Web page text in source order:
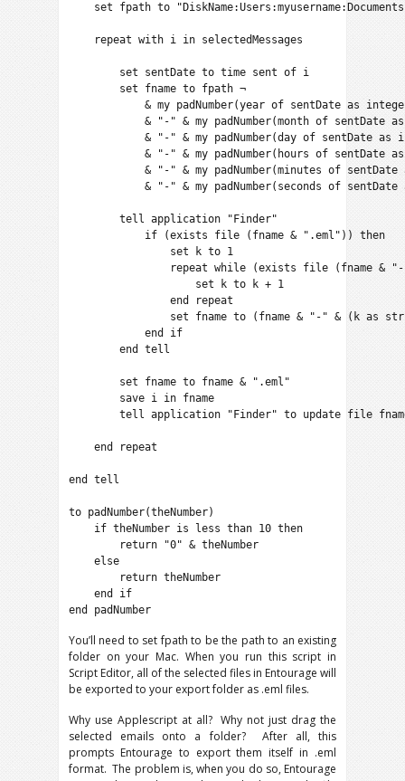
set fpath to
    repeat with i in selectedMessages
        set sentDate to time sent of i
        set fname to fpath ¬
& my padNumber(year of sentDate as
& "-" & my padNumber(month of sentDate
& "-" & my padNumber(day of sentDate as
& "-" & my padNumber(hours of sentDate
& "-" & my padNumber(minutes of sentDate
& "-" & my padNumber(seconds of sentDate
        tell application "Finder"
            if (exists file (fname & ".eml")) then
                set k to 1
repeat while (exists file (fname &
                    set k to k + 1
                end repeat
set fname to (fname & "-" & (k as
            end if
        end tell
        set fname to fname & ".eml"
        save i in fname
tell application "Finder" to update file
    end repeat
end tell
to padNumber(theNumber)
    if theNumber is less than 10 then
        return "0" & theNumber
    else
        return theNumber
    end if
end padNumber
You’ll need to set fpath to be the path to an existing
folder on your Mac. When you run this script in
Script Editor, all of the selected files in Entourage will
be exported to your export folder as .eml files.
Why use Applescript at all? Why not just drag the
selected emails onto a folder? After all, this
prompts Entourage to export them itself in .eml
format. The problem is, when you do so, Entourage